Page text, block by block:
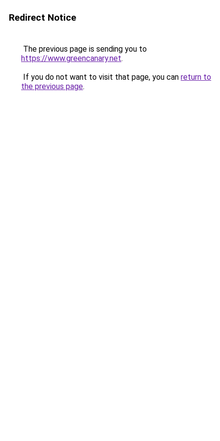
Redirect Notice
The previous page is sending you to
https://www.greencanary.net.
If you do not want to visit that page, you can return to
the previous page.